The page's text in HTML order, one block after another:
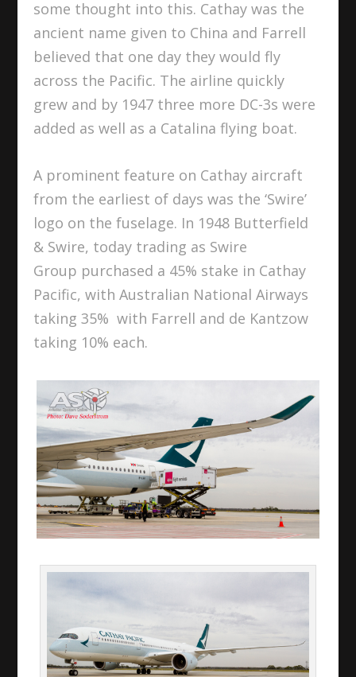
some thought into this. Cathay was the
ancient name given to China and Farrell
believed that one day they would fly
across the Pacific. The airline quickly
grew and by 1947 three more DC-3s were
added as well as a Catalina flying boat.
A prominent feature on Cathay aircraft
from the earliest of days was the ‘Swire’
logo on the fuselage. In 1948 Butterfield
& Swire, today trading as Swire
Group purchased a 45% stake in Cathay
Pacific, with Australian National Airways
taking 35% with Farrell and de Kantzow
taking 10% each.